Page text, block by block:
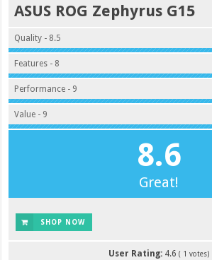
ASUS ROG Zephyrus G15
Quality - 8.5
Features - 8
Performance - 9
Value - 9
8.6
Great!
SHOP NOW
User Rating: 4.6 ( 1 votes)